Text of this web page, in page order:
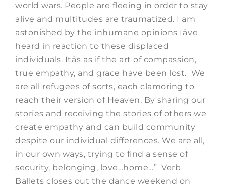
world wars. People are fleeing in order to stay
alive and multitudes are traumatized. I am
astonished by the inhumane opinions Iâve
heard in reaction to these displaced
individuals. Itâs as if the art of compassion,
true empathy, and grace have been lost. We
are all refugees of sorts, each clamoring to
reach their version of Heaven. By sharing our
stories and receiving the stories of others we
create empathy and can build community
despite our individual differences. We are all,
in our own ways, trying to find a sense of
security, belonging, love…home…” Verb
Ballets closes out the dance weekend on